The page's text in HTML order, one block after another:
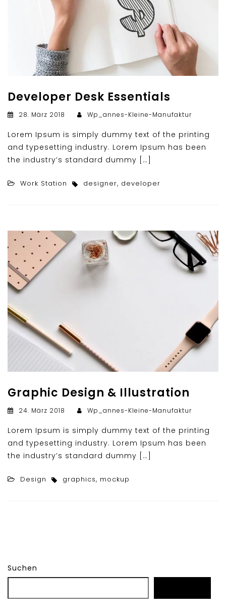
Developer Desk Essentials
28. März 2018 Wp_annes-Kleine-Manufaktur
Lorem Ipsum is simply dummy text of the printing
and typesetting industry. Lorem Ipsum has been
the industry’s standard dummy […]
Work Station designer, developer
Graphic Design & Illustration
24. März 2018 Wp_annes-Kleine-Manufaktur
Lorem Ipsum is simply dummy text of the printing
and typesetting industry. Lorem Ipsum has been
the industry’s standard dummy […]
Design graphics, mockup
Suchen